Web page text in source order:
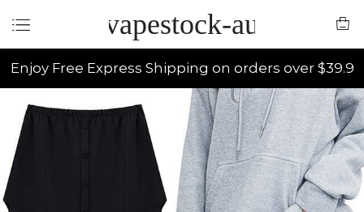
vapestock-au
Enjoy Free Express Shipping on orders over $39.9